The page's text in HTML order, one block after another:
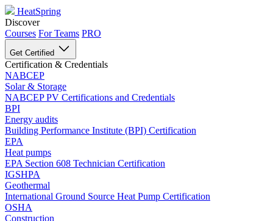
HeatSpring
Discover
Courses For Teams PRO
Get Certified
Certification & Credentials
NABCEP
Solar & Storage
NABCEP PV Certifications and Credentials
BPI
Energy audits
Building Performance Institute (BPI) Certification
EPA
Heat pumps
EPA Section 608 Technician Certification
IGSHPA
Geothermal
International Ground Source Heat Pump Certification
OSHA
Construction